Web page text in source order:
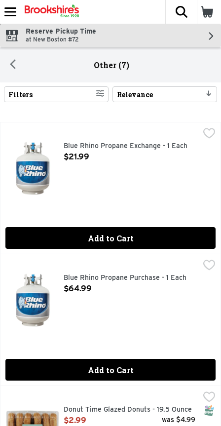
Skip header to page content
The
Reserve Pickup Time
at New Boston #72
Other (7)
Search Results
Filters Relevance
Blue Rhino propane is more than just fuel. It's great
Blue Rhino Propane Exchange - 1 Each
Open Product Description
$21.99
Add to Cart
Blue Rhino propane is more than just fuel. It's great
Blue Rhino Propane Purchase - 1 Each
Open Product Description
$64.99
Add to Cart
Donut Time Glazed Donuts - 19.5 Ounce
Open Product Description
$2.99 was $4.99